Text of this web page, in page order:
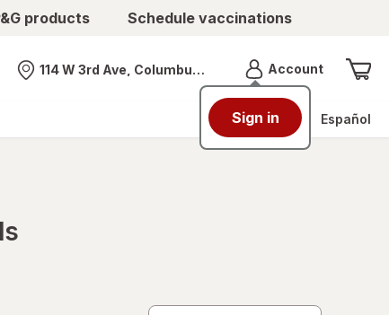
products Schedule vaccinations
Nearest store
114 W 3rd Ave, Columbus, OH AccountMenu
Sign in Español